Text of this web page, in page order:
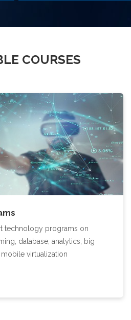
COURSES
technology programs on
database, analytics, big
virtualization